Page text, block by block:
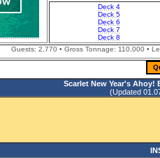
Deck 4
Deck 5
Deck 6
Deck 7
Deck 8
Guests: 2,770 • Gross Tonnage: 110,000 •
Scarlet New Year's Ahoy!
(Updated